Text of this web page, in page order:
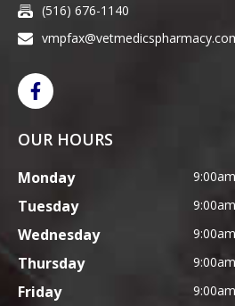
(516) 676-1140
OUR HOURS
Monday
Tuesday
Wednesday
Thursday
Friday